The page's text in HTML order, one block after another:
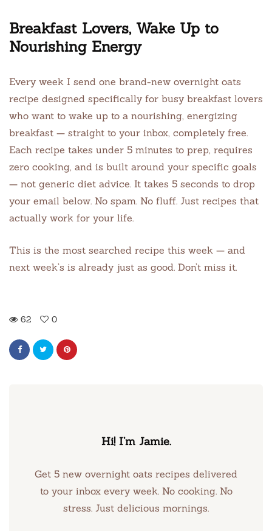
Breakfast Lovers, Wake Up to
Nourishing Energy
Every week I send one brand-new overnight oats
recipe designed specifically for busy breakfast lovers
who want to wake up to a nourishing, energizing
breakfast — straight to your inbox, completely free.
Each recipe takes under 5 minutes to prep, requires
zero cooking, and is built around your specific goals
— not generic diet advice. It takes 5 seconds to drop
your email below. No spam. No fluff. Just recipes that
actually work for your life.
This is the most searched recipe this week — and
next week’s is already just as good. Don’t miss it.
62 0
Hi! I’m Jamie.
Get 5 new overnight oats recipes delivered
to your inbox every week. No cooking. No
stress. Just delicious mornings.